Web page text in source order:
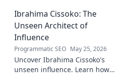
from local pitches to
professional dreams.
Ibrahima Cissoko: The
Unseen Architect of
Influence
Programmatic SEO May 25, 2026
Uncover Ibrahima Cissoko's
unseen influence. Learn how